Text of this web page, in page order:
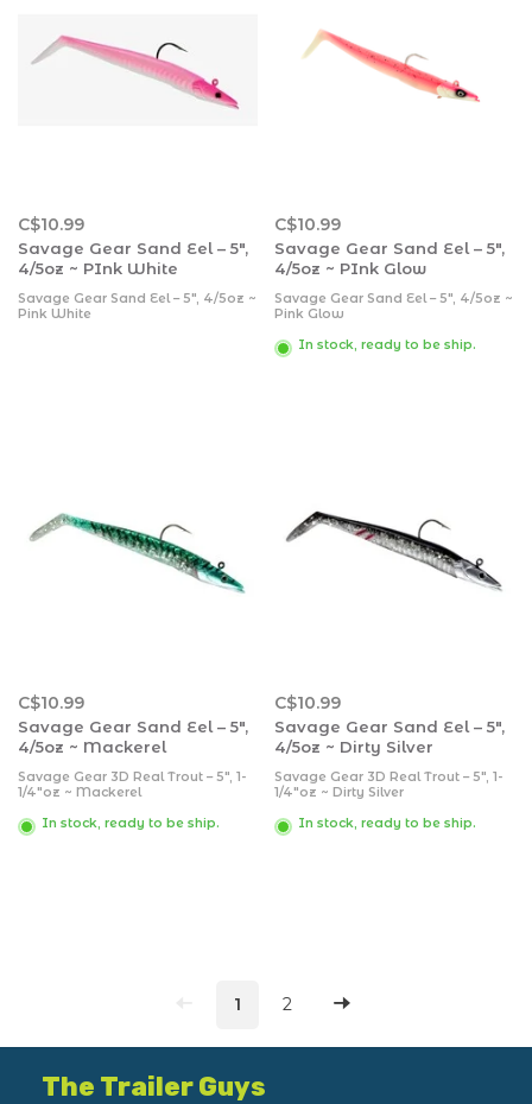
C$10.99
Savage Gear Sand Eel – 5″,
4/5oz ~ PInk White
Savage Gear Sand Eel – 5″, 4/5oz ~
Pink White
C$10.99
Savage Gear Sand Eel – 5″,
4/5oz ~ PInk Glow
Savage Gear Sand Eel – 5″, 4/5oz ~
Pink Glow
In stock, ready to be ship.
C$10.99
Savage Gear Sand Eel – 5″,
4/5oz ~ Mackerel
Savage Gear 3D Real Trout – 5″, 1-
1/4″oz ~ Mackerel
In stock, ready to be ship.
C$10.99
Savage Gear Sand Eel – 5″,
4/5oz ~ Dirty Silver
Savage Gear 3D Real Trout – 5″, 1-
1/4″oz ~ Dirty Silver
In stock, ready to be ship.
1 2
The Trailer Guys